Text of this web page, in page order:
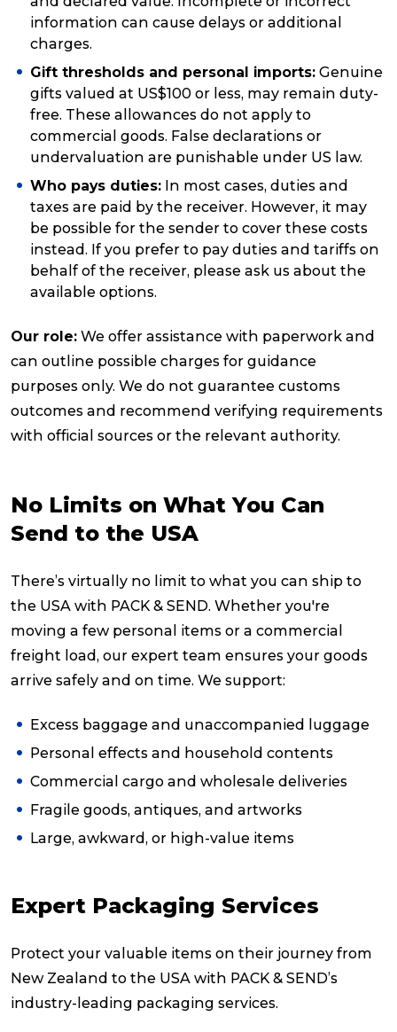
information can cause delays or additional
charges.
Gift thresholds and personal imports: Genuine
gifts valued at US$100 or less, may remain duty-
free. These allowances do not apply to
commercial goods. False declarations or
undervaluation are punishable under US law.
Who pays duties: In most cases, duties and
taxes are paid by the receiver. However, it may
be possible for the sender to cover these costs
instead. If you prefer to pay duties and tariffs on
behalf of the receiver, please ask us about the
available options.
Our role: We offer assistance with paperwork and
can outline possible charges for guidance
purposes only. We do not guarantee customs
outcomes and recommend verifying requirements
with official sources or the relevant authority.
No Limits on What You Can
Send to the USA
There’s virtually no limit to what you can ship to
the USA with PACK & SEND. Whether you're
moving a few personal items or a commercial
freight load, our expert team ensures your goods
arrive safely and on time. We support:
Excess baggage and unaccompanied luggage
Personal effects and household contents
Commercial cargo and wholesale deliveries
Fragile goods, antiques, and artworks
Large, awkward, or high-value items
Expert Packaging Services
Protect your valuable items on their journey from
New Zealand to the USA with PACK & SEND’s
industry-leading packaging services.